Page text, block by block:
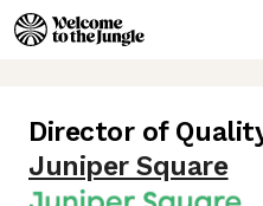
Director of
Juniper Square